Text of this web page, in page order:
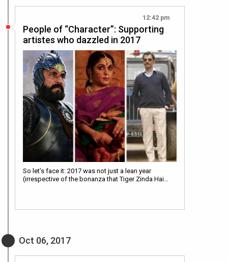
12:42 pm
People of “Character”: Supporting
artistes who dazzled in 2017
So let’s face it: 2017 was not just a lean year
(irrespective of the bonanza that Tiger Zinda Hai…
Oct 06, 2017